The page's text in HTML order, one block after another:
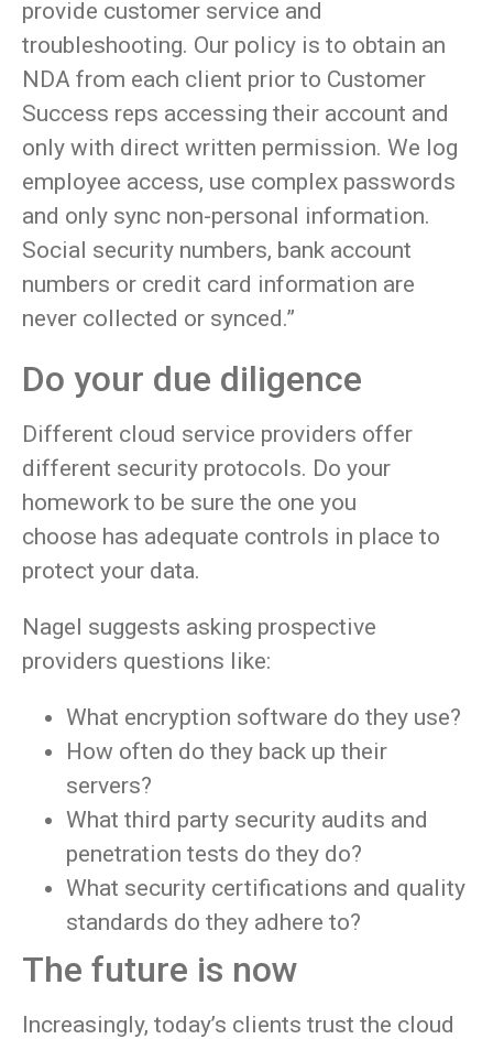
provide customer service and
troubleshooting. Our policy is to obtain an
NDA from each client prior to Customer
Success reps accessing their account and
only with direct written permission. We log
employee access, use complex passwords
and only sync non-personal information.
Social security numbers, bank account
numbers or credit card information are
never collected or synced.”
Do your due diligence
Different cloud service providers offer
different security protocols. Do your
homework to be sure the one you
choose has adequate controls in place to
protect your data.
Nagel suggests asking prospective
providers questions like:
What encryption software do they use?
How often do they back up their
servers?
What third party security audits and
penetration tests do they do?
What security certifications and quality
standards do they adhere to?
The future is now
Increasingly, today’s clients trust the cloud